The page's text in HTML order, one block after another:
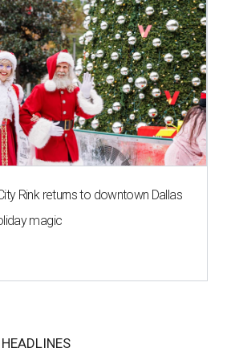
Rink returns to downtown Dallas
magic